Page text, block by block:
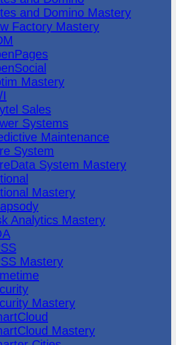
and Domino Mastery
Factory Mastery
Mastery
I
Sales
Systems
Maintenance
System
System Mastery
Mastery
Analytics Mastery
Mastery
Mastery
Mastery